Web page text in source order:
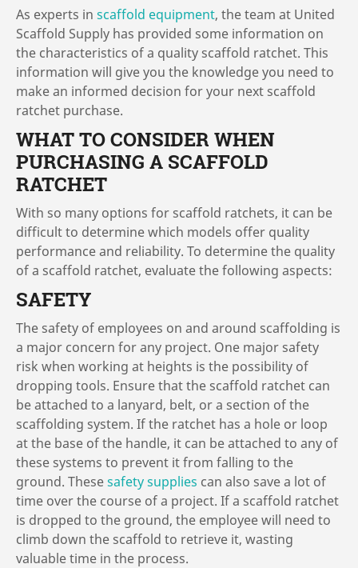
As experts in scaffold equipment, the team at United
Scaffold Supply has provided some information on
the characteristics of a quality scaffold ratchet. This
information will give you the knowledge you need to
make an informed decision for your next scaffold
ratchet purchase.
WHAT TO CONSIDER WHEN
PURCHASING A SCAFFOLD
RATCHET
With so many options for scaffold ratchets, it can be
difficult to determine which models offer quality
performance and reliability. To determine the quality
of a scaffold ratchet, evaluate the following aspects:
SAFETY
The safety of employees on and around scaffolding is
a major concern for any project. One major safety
risk when working at heights is the possibility of
dropping tools. Ensure that the scaffold ratchet can
be attached to a lanyard, belt, or a section of the
scaffolding system. If the ratchet has a hole or loop
at the base of the handle, it can be attached to any of
these systems to prevent it from falling to the
ground. Thesesafety supplies can also save a lot of
time over the course of a project. If a scaffold ratchet
is dropped to the ground, the employee will need to
climb down the scaffold to retrieve it, wasting
valuable time in the process.